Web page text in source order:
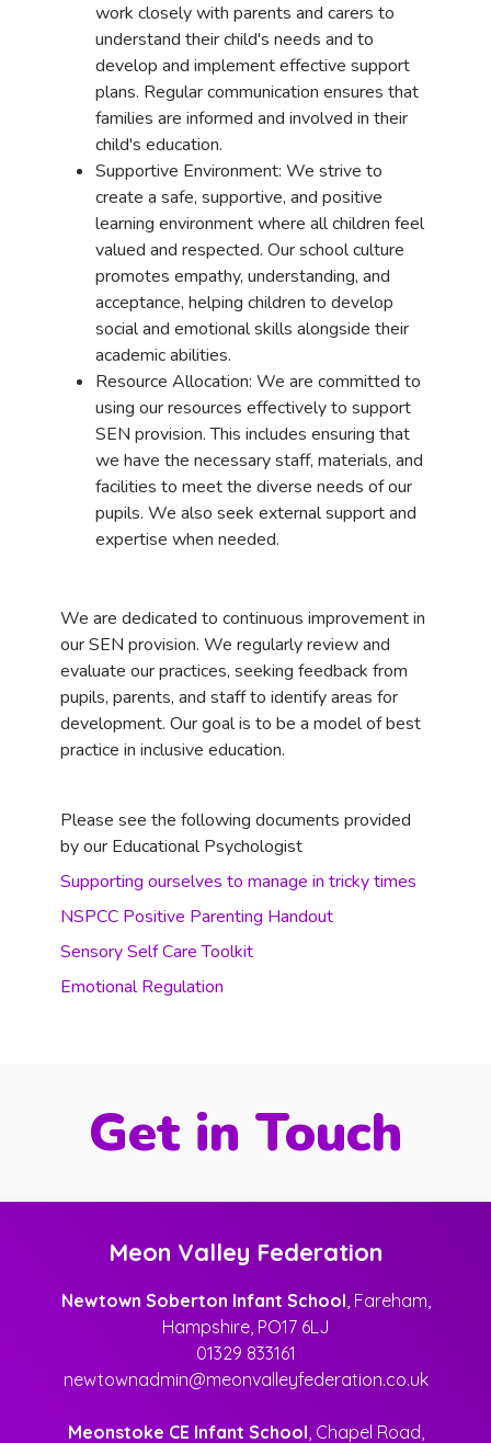
work closely with parents and carers to
understand their child's needs and to
develop and implement effective support
plans. Regular communication ensures that
families are informed and involved in their
child's education.
Supportive Environment: We strive to
create a safe, supportive, and positive
learning environment where all children feel
valued and respected. Our school culture
promotes empathy, understanding, and
acceptance, helping children to develop
social and emotional skills alongside their
academic abilities.
Resource Allocation: We are committed to
using our resources effectively to support
SEN provision. This includes ensuring that
we have the necessary staff, materials, and
facilities to meet the diverse needs of our
pupils. We also seek external support and
expertise when needed.
We are dedicated to continuous improvement in
our SEN provision. We regularly review and
evaluate our practices, seeking feedback from
pupils, parents, and staff to identify areas for
development. Our goal is to be a model of best
practice in inclusive education.
Please see the following documents provided
by our Educational Psychologist
Supporting ourselves to manage in tricky times
NSPCC Positive Parenting Handout
Sensory Self Care Toolkit
Emotional Regulation
Get in Touch
Meon Valley Federation
Newtown Soberton Infant School, Fareham,
Hampshire, PO17 6LJ
01329 833161
newtownadmin@meonvalleyfederation.co.uk
Meonstoke CE Infant School, Chapel Road,